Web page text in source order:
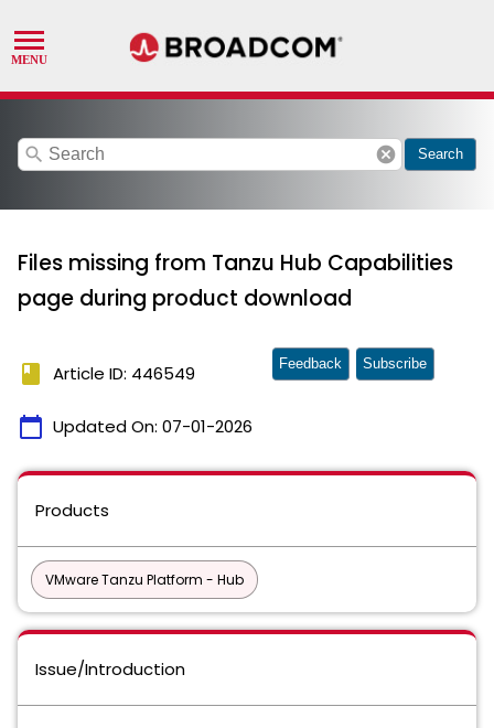
search cancel Search
Files missing from Tanzu Hub Capabilities
page during product download
book Article ID: 446549
calendar_today Updated On: 07-01-2026
Feedback Subscribe
Products
VMware Tanzu Platform - Hub
Issue/Introduction